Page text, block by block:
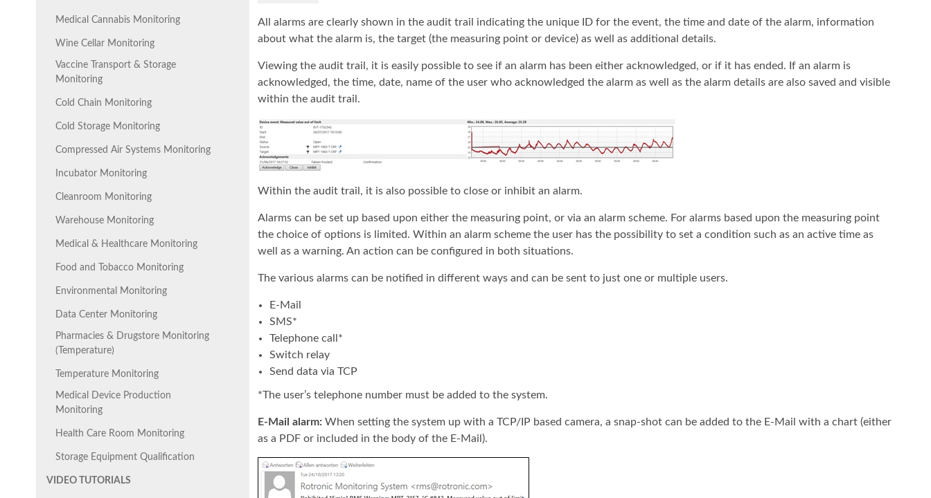
Medical Cannabis Monitoring
Wine Cellar Monitoring
Vaccine Transport & Storage
Monitoring
Cold Chain Monitoring
Cold Storage Monitoring
Compressed Air Systems Monitoring
Incubator Monitoring
Cleanroom Monitoring
Warehouse Monitoring
Medical & Healthcare Monitoring
Food and Tobacco Monitoring
Environmental Monitoring
Data Center Monitoring
Pharmacies & Drugstore Monitoring
(Temperature)
Temperature Monitoring
Medical Device Production
Monitoring
Health Care Room Monitoring
Storage Equipment Qualification
VIDEO TUTORIALS
All alarms are clearly shown in the audit trail indicating the unique ID for the event, the time and date of the alarm, information
about what the alarm is, the target (the measuring point or device) as well as additional details.
Viewing the audit trail, it is easily possible to see if an alarm has been either acknowledged, or if it has ended. If an alarm is
acknowledged, the time, date, name of the user who acknowledged the alarm as well as the alarm details are also saved and visible
within the audit trail.
Within the audit trail, it is also possible to close or inhibit an alarm.
Alarms can be set up based upon either the measuring point, or via an alarm scheme. For alarms based upon the measuring point
the choice of options is limited. Within an alarm scheme the user has the possibility to set a condition such as an active time as
well as a warning. An action can be configured in both situations.
The various alarms can be notified in different ways and can be sent to just one or multiple users.
E-Mail
SMS*
Telephone call*
Switch relay
Send data via TCP
*The user’s telephone number must be added to the system.
E-Mail alarm: When setting the system up with a TCP/IP based camera, a snap-shot can be added to the E-Mail with a chart (either
as a PDF or included in the body of the E-Mail).